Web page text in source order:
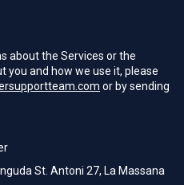
about the Services or the
and how we use it, please
or by sending
St. Antoni 27, La Massana